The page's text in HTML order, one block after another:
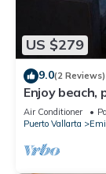
US $279
9.0(2 Reviews)
Enjoy beach,
Air Conditioner
Puerto Vallarta